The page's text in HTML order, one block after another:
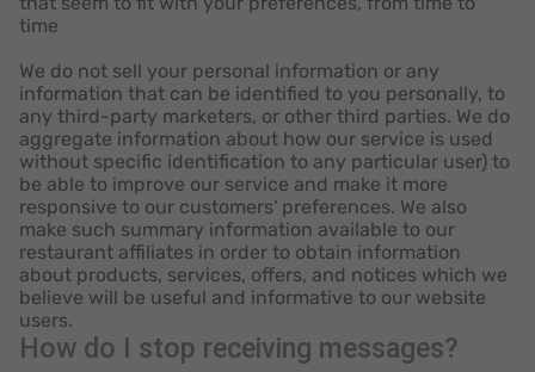
time
We do not sell your personal information or any
information that can be identified to you personally, to
any third-party marketers, or other third parties. We do
aggregate information about how our service is used
without specific identification to any particular user) to
be able to improve our service and make it more
responsive to our customers' preferences. We also
make such summary information available to our
restaurant affiliates in order to obtain information
about products, services, offers, and notices which we
believe will be useful and informative to our website
users.
How do I stop receiving messages?